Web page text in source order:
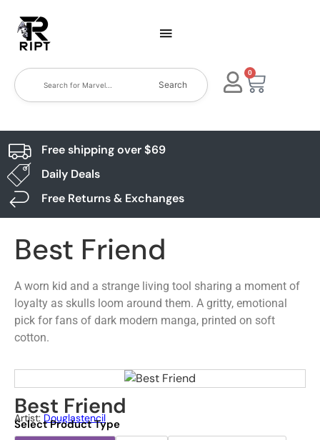
Search
0
Free shipping over $69
Daily Deals
Free Returns & Exchanges
Best Friend
A worn kid and a strange living tool sharing a moment of
loyalty as skulls loom around them. A gritty, emotional
pick for fans of dark modern manga, printed on soft
cotton.
Best Friend
Artist: Douglastencil
Select Product Type